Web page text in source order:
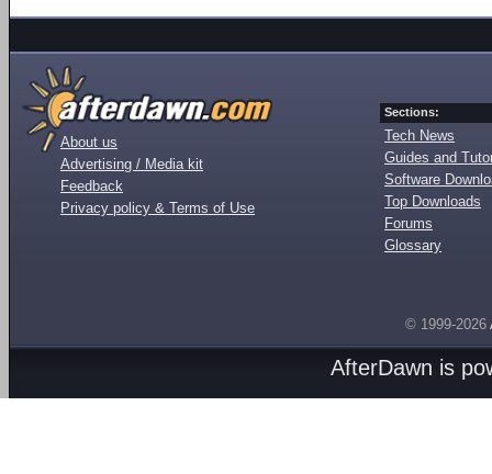
About us
Advertising / Media kit
Feedback
Privacy policy & Terms of Use
Sections:
Tech News
Guides and
Software
Top Downloads
Forums
Glossary
© 1999-2026
AfterDawn is